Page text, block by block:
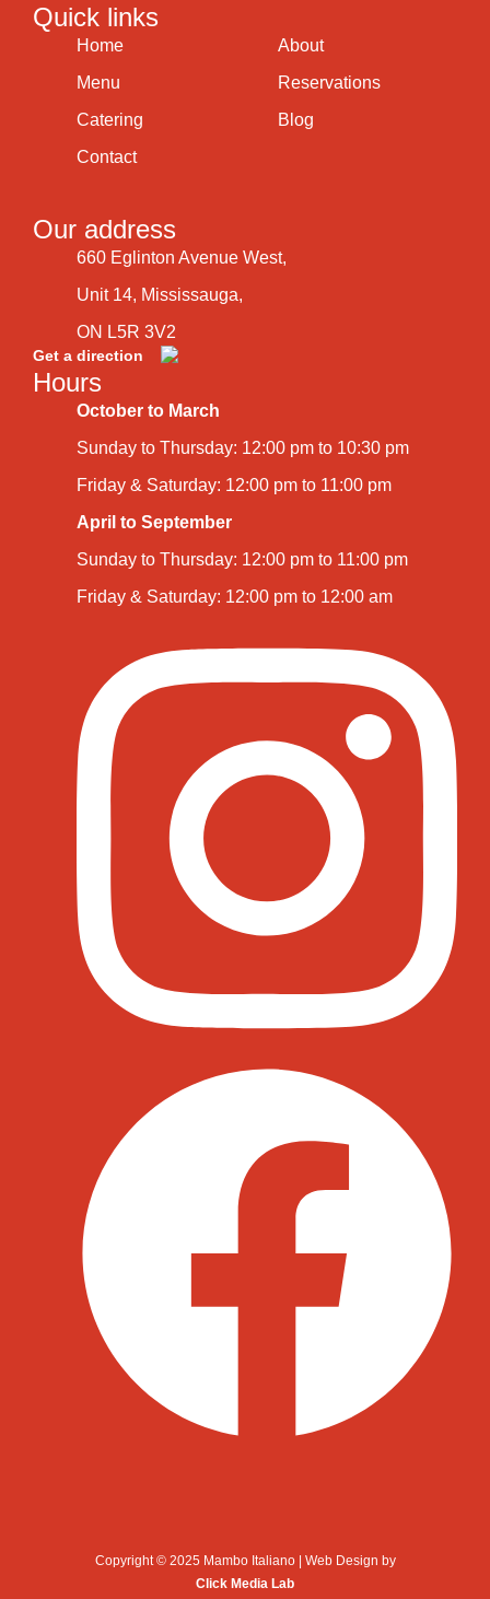
Quick links
Home
Menu
Catering
Contact
About
Reservations
Blog
Our address
660 Eglinton Avenue West,
Unit 14, Mississauga,
ON L5R 3V2
Get a direction
Hours
October to March
Sunday to Thursday: 12:00 pm to 10:30 pm
Friday & Saturday: 12:00 pm to 11:00 pm
April to September
Sunday to Thursday: 12:00 pm to 11:00 pm
Friday & Saturday: 12:00 pm to 12:00 am
Copyright © 2025 Mambo Italiano | Web Design by
Click Media Lab